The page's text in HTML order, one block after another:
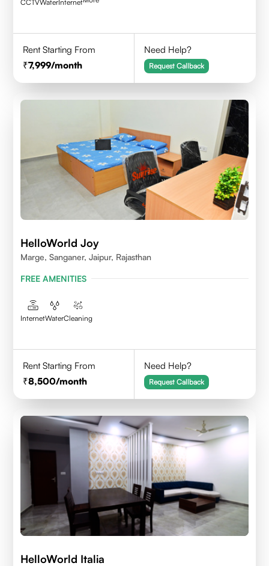
CCTVWaterInternet
Rent Starting From
7,999/month
Need Help?
Request Callback
HelloWorld Joy
Marge, Sanganer, Jaipur, Rajasthan
FREE AMENITIES
InternetWaterCleaning
Rent Starting From
8,500/month
Need Help?
Request Callback
HelloWorld Italia